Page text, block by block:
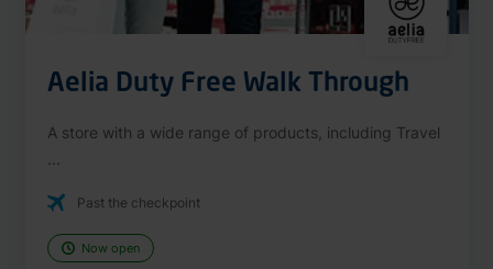
Aelia Duty Free Walk Through
A store with a wide range of products, including Travel
Past the checkpoint
Now open